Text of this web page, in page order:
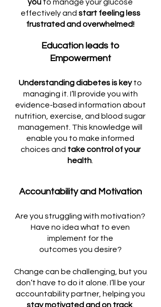
you to manage your glucose
effectively and start feeling less
frustrated and overwhelmed!
Education leads to
Empowerment
Understanding diabetes is keyto
managing it. I’ll provide you with
evidence-based information about
nutrition, exercise, and blood sugar
management. This knowledge will
enable you to make informed
choices and take control of your
health
Accountability and Motivation
Are you struggling with motivation?
Have no idea what to even
implement for the
outcomes you desire?
Change can be challenging, but you
don’t have to do it alone. I’ll be your
accountability partner, helping you
stay motivated and on track.